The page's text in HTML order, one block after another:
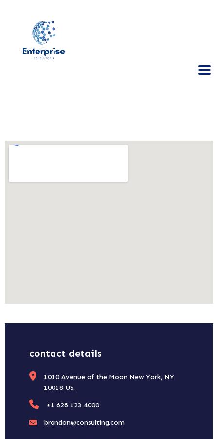
contact details
1010 Avenue of the Moon New York, NY
10018 US.
+1 628 123 4000
brandon@consulting.com